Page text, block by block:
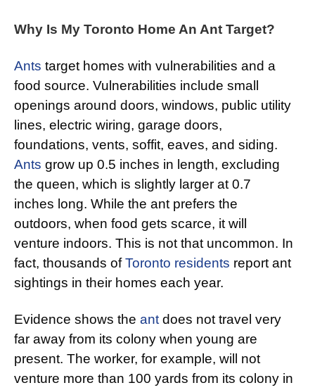
Why Is My Toronto Home An Ant Target?
Ants target homes with vulnerabilities and a
food source. Vulnerabilities include small
openings around doors, windows, public utility
lines, electric wiring, garage doors,
foundations, vents, soffit, eaves, and siding.
Ants grow up 0.5 inches in length, excluding
the queen, which is slightly larger at 0.7
inches long. While the ant prefers the
outdoors, when food gets scarce, it will
venture indoors. This is not that uncommon. In
fact, thousands ofToronto residents report ant
sightings in their homes each year.
Evidence shows the ant does not travel very
far away from its colony when young are
present. The worker, for example, will not
venture more than 100 yards from its colony in